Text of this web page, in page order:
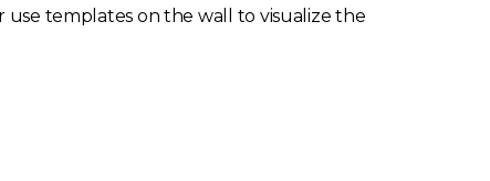
templates on the wall to visualize the